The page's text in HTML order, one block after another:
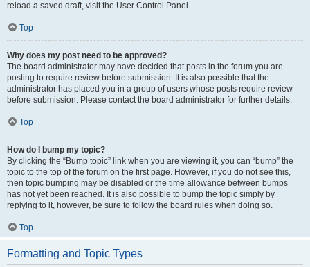
reload a saved draft, visit the User Control Panel.
Top
Why does my post need to be approved?
The board administrator may have decided that posts in the forum you are
posting to require review before submission. It is also possible that the
administrator has placed you in a group of users whose posts require review
before submission. Please contact the board administrator for further details.
Top
How do I bump my topic?
By clicking the “Bump topic” link when you are viewing it, you can “bump” the
topic to the top of the forum on the first page. However, if you do not see this,
then topic bumping may be disabled or the time allowance between bumps
has not yet been reached. It is also possible to bump the topic simply by
replying to it, however, be sure to follow the board rules when doing so.
Top
Formatting and Topic Types